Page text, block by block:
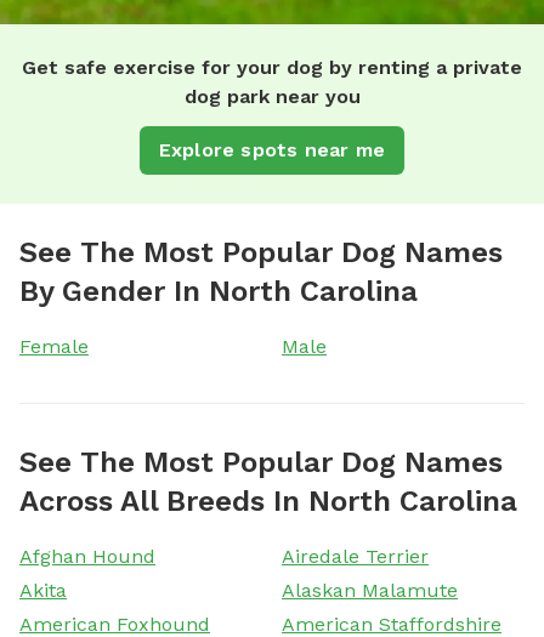
Get safe exercise for your dog by renting a private
dog park near you
Explore spots near me
See The Most Popular Dog Names
By Gender In North Carolina
Female Male
See The Most Popular Dog Names
Across All Breeds In North Carolina
Afghan Hound
Airedale Terrier
Akita
Alaskan Malamute
American Foxhound
American Staffordshire